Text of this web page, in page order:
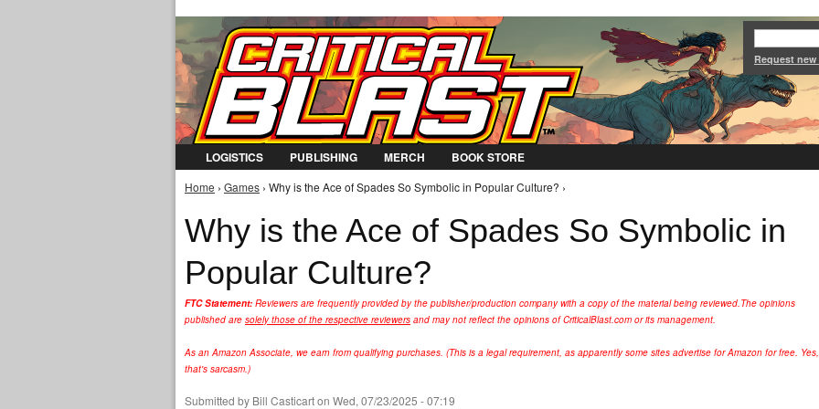
Jump to Navigation
Request
LOGISTICS PUBLISHING MERCH BOOK STORE
You are here
Home › Games › Why is the Ace of Spades So Symbolic in Popular Culture? ›
Why is the Ace of Spades So Symbolic in
Popular Culture?
FTC Statement: Reviewers are frequently provided by the publisher/production company with a copy of the material being reviewed.The opinions
published are solely those of the respective reviewers and may not reflect the opinions of CriticalBlast.com or its management.
As an Amazon Associate, we earn from qualifying purchases. (This is a legal requirement, as apparently some sites advertise for Amazon for free. Yes,
that's sarcasm.)
Submitted by Bill Casticarton Wed, 07/23/2025 - 07:19